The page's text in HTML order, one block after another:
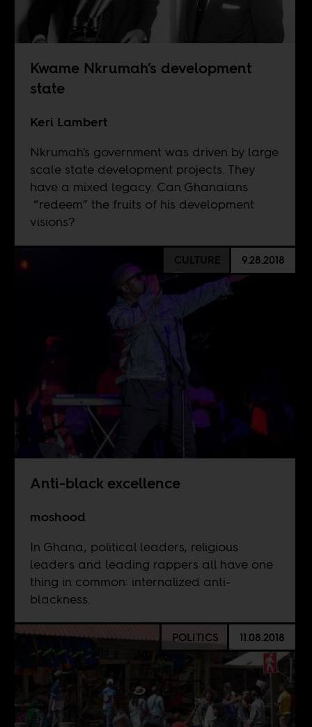
Kwame Nkrumah’s development
state
Keri Lambert
Nkrumah's government was driven by large
scale state development projects. They
have a mixed legacy. Can Ghanaians
“redeem” the fruits of his development
visions?
CULTURE 9.28.2018
Anti-black excellence
moshood
In Ghana, political leaders, religious
leaders and leading rappers all have one
thing in common: internalized anti-
blackness.
POLITICS 11.08.2018